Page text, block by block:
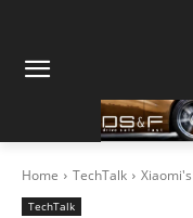
Home TechTalk
TechTalk